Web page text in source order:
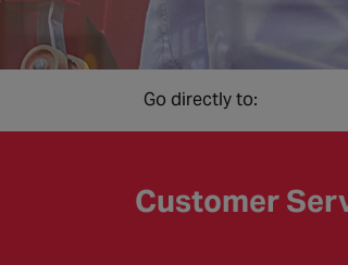
Go directly to:
Customer